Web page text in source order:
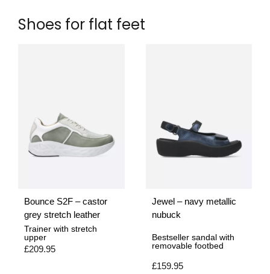
Shoes for flat feet
Bounce S2F – castor
grey stretch leather
Trainer with stretch
upper
£209.95
Jewel – navy metallic
nubuck
Bestseller sandal with
removable footbed
£159.95